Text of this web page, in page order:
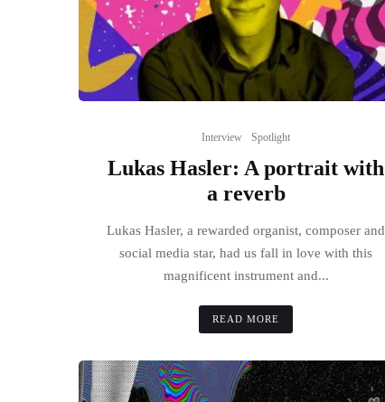
Interview Spotlight
Lukas Hasler: A portrait with
a reverb
Lukas Hasler, a rewarded organist, composer and
social media star, had us fall in love with this
magnificent instrument and...
READ MORE